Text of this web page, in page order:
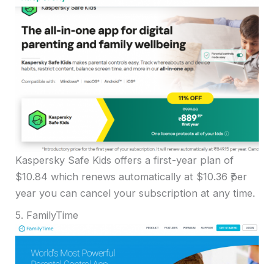
Kaspersky Safe Kids offers a first-year plan of
$10.84 which renews automatically at $10.36 ₹per
year you can cancel your subscription at any time.
5. FamilyTime